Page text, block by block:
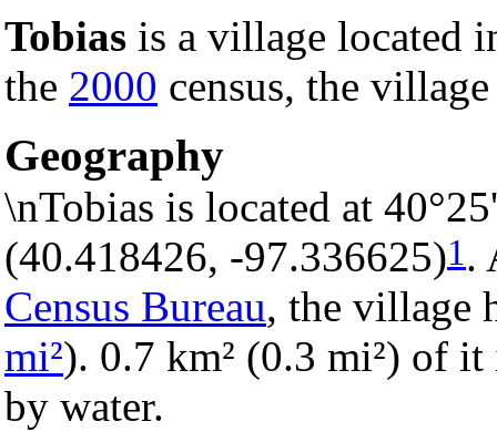
Tobias is a village located
the 2000 census, the
Geography
\nTobias is located at
(40.418426, -97.336625)1.
Census Bureau, the village
mi²). 0.7 km² (0.3 mi²) of
by water.